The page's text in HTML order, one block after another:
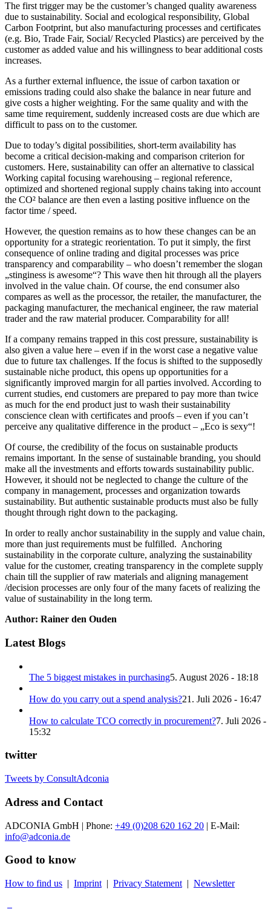
The first trigger may be the customer’s changed quality awareness
due to sustainability. Social and ecological responsibility, Global
Carbon Footprint, but also manufacturing processes and certificates
(e.g. Bio, Trade Fair, Social/ Recycled Plastics) are perceived by the
customer as added value and his willingness to bear additional costs
increases.
As a further external influence, the issue of carbon taxation or
emissions trading could also shake the balance in near future and
give costs a higher weighting. For the same quality and with the
same time requirement, suddenly increased costs are due which are
difficult to pass on to the customer.
Due to today’s digital possibilities, short-term availability has
become a critical decision-making and comparison criterion for
customers. Here, sustainability can offer an alternative to classical
Working capital focusing warehousing – regional reference,
optimized and shortened regional supply chains taking into account
the CO² balance are then even a lasting positive influence on the
factor time / speed.
However, the question remains as to how these changes can be an
opportunity for a strategic reorientation. To put it simply, the first
consequence of online trading and digital processes was price
transparency and comparability – who doesn’t remember the slogan
„stinginess is awesome“? This wave then hit through all the players
involved in the value chain. Of course, the end consumer also
compares as well as the processor, the retailer, the manufacturer, the
packaging manufacturer, the mechanical engineer, the raw material
trader and the raw material producer. Comparability for all!
If a company remains trapped in this cost pressure, sustainability is
also given a value here – even if in the worst case a negative value
due to future tax challenges. If the focus is shifted to the supposedly
sustainable niche product, this opens up opportunities for a
significantly improved margin for all parties involved. According to
current studies, end customers are prepared to pay more than twice
as much for the end product just to wash their sustainability
conscience clean with certificates and proofs – even if you can’t
perceive any qualitative difference in the product – „Eco is sexy“!
Of course, the credibility of the focus on sustainable products
remains important. In the sense of sustainable branding, you should
make all the investments and efforts towards sustainability public.
However, it should not be neglected to change the culture of the
company in management, processes and organization towards
sustainability. But authentic sustainable products must also be fully
thought through right down to the packaging.
In order to really anchor sustainability in the supply and value chain,
more than just requirements must be fulfilled. Anchoring
sustainability in the corporate culture, analyzing the sustainability
value for the customer, creating transparency in the complete supply
chain till the supplier of raw materials and aligning management
/decision processes are only four of the many facets of realizing the
value of sustainability in the long term.
Author: Rainer den Ouden
Latest Blogs
The 5 biggest mistakes in purchasing5. August 2026 - 18:18
How do you carry out a spend analysis?21. Juli 2026 - 16:47
How to calculate TCO correctly in procurement?7. Juli 2026 -
15:32
twitter
Tweets by ConsultAdconia
Adress and Contact
ADCONIA GmbH | Phone: +49 (0)208 620 162 20 | E-Mail:
info@adconia.de
Good to know
How to find us | Imprint | Privacy Statement | Newsletter